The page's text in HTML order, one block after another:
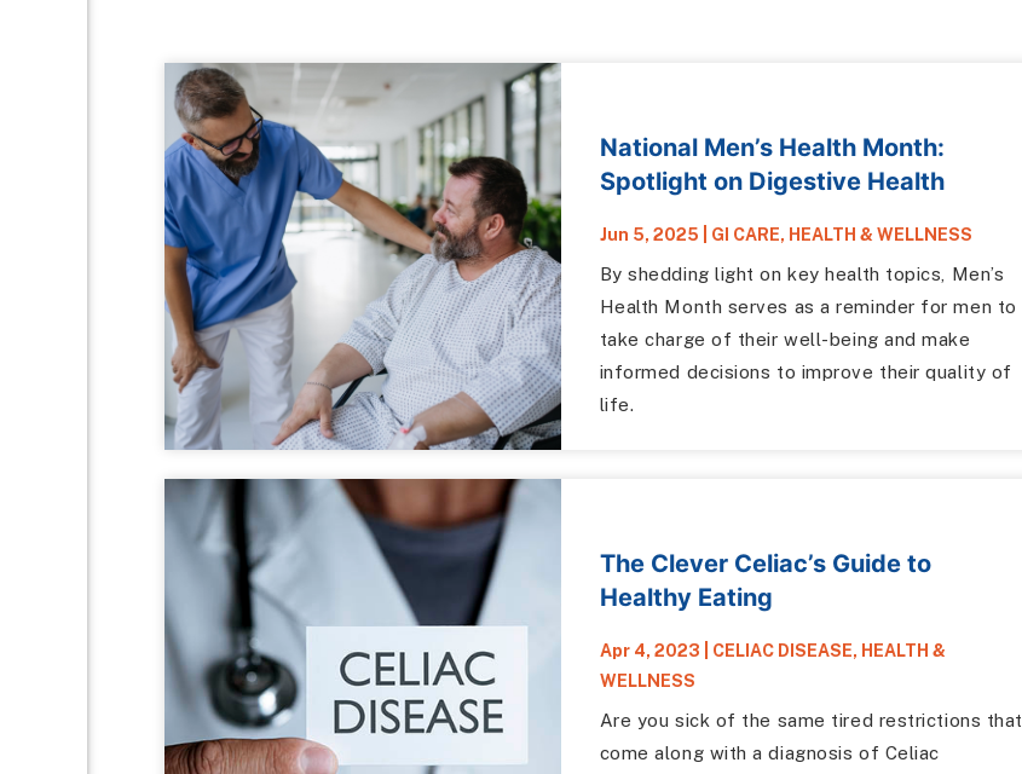
National Men’s Health Month:
Spotlight on Digestive Health
Jun 5, 2025 GI CARE, HEALTH & WELLNESS
By shedding light on key health topics, Men’s
Health Month serves as a reminder for men to
take charge of their well-being and make
informed decisions to improve their quality of
life.
The Clever Celiac’s Guide to
Healthy Eating
Apr 4, 2023 CELIAC DISEASE, HEALTH &
WELLNESS
Are you sick of the same tired restrictions that
come along with a diagnosis of Celiac